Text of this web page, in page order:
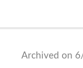
Archived on